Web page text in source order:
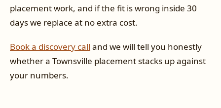
placement work, and if the fit is wrong inside 30
days we replace at no extra cost.
Book a discovery call and we will tell you honestly
whether a Townsville placement stacks up against
your numbers.